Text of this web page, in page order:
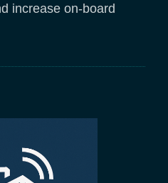
increase on-board